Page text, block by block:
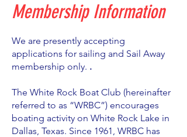
Membership Information
We are presently accepting
applications for sailing and Sail Away
membership only. .
The White Rock Boat Club (hereinafter
referred to as “WRBC”) encourages
boating activity on White Rock Lake in
Dallas, Texas. Since 1961, WRBC has